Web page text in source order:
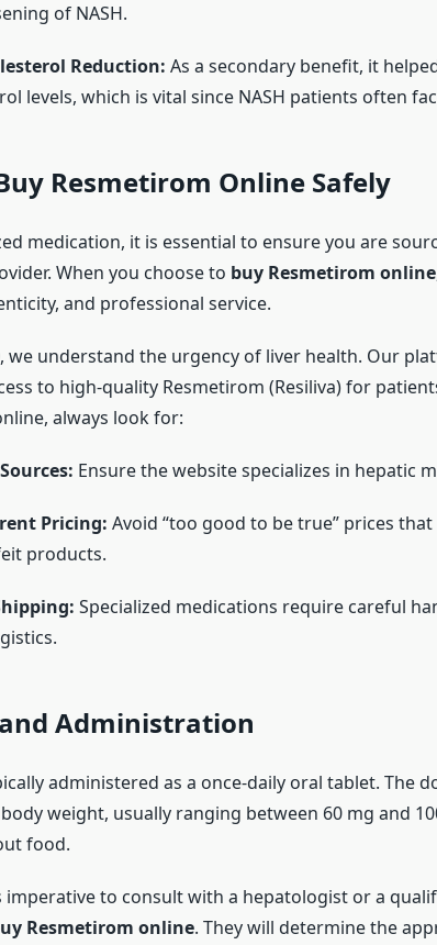
of NASH.
Reduction: As a secondary benefit, it
levels, which is vital since NASH patients often
Resmetirom Online Safely
medication, it is essential to ensure you are
When you choose to buy Resmetirom online
and professional service.
we understand the urgency of liver health. Our
to high-quality Resmetirom (Resiliva) for
always look for:
Ensure the website specializes in hepatic
Pricing: Avoid “too good to be true” prices
products.
Specialized medications require careful
Administration
administered as a once-daily oral tablet. The
weight, usually ranging between 60 mg and
food.
imperative to consult with a hepatologist or a
Resmetirom online. They will determine the